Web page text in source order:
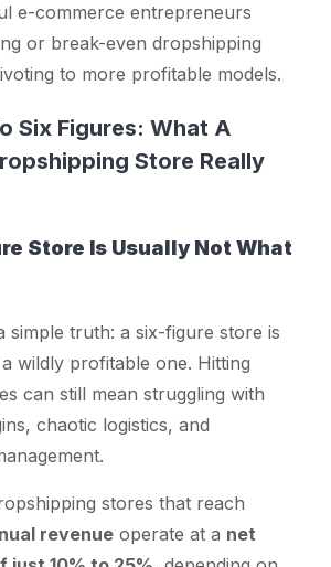
e-commerce entrepreneurs
or break-even dropshipping
to more profitable models.
Six Figures: What A
Store Really
Store Is Usually Not What
simple truth: a six-figure store is
wildly profitable one. Hitting
can still mean struggling with
chaotic logistics, and
stores that reach
revenue operate at a net